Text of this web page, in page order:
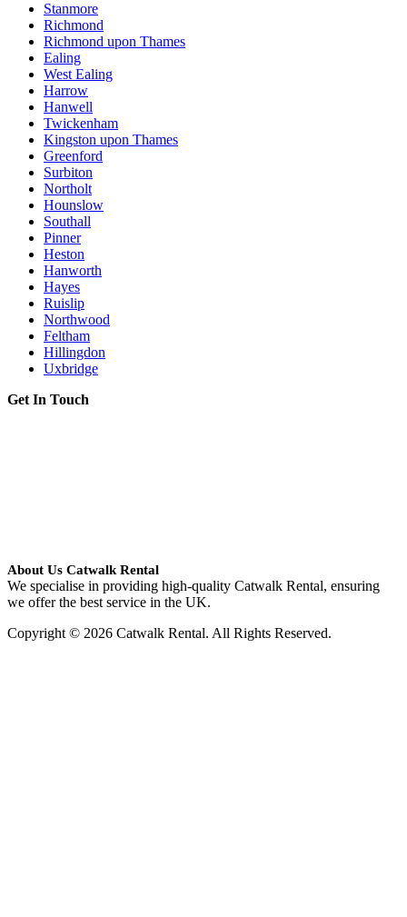
Stanmore
Richmond
Richmond upon Thames
Ealing
West Ealing
Harrow
Hanwell
Twickenham
Kingston upon Thames
Greenford
Surbiton
Northolt
Hounslow
Southall
Pinner
Heston
Hanworth
Hayes
Ruislip
Northwood
Feltham
Hillingdon
Uxbridge
Get In Touch
About Us Catwalk Rental
We specialise in providing high-quality Catwalk Rental, ensuring
we offer the best service in the UK.
Copyright © 2026 Catwalk Rental. All Rights Reserved.